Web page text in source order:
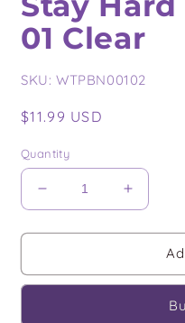
01 Clear
SKU: WTPBN00102
Regular
$11.99 USD
Quantity
Decrease
quantity
for
Hard
Cock
Increase
quantity
for
Hard
Cock
Sleeve